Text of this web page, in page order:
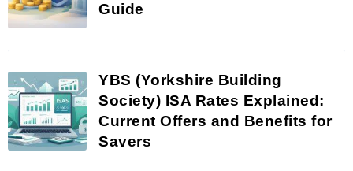
Guide
YBS (Yorkshire Building
Society) ISA Rates Explained:
Current Offers and Benefits for
Savers